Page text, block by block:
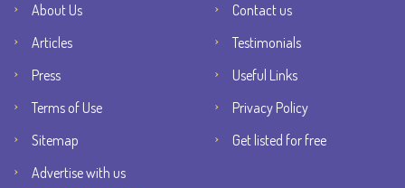
About Us
Contact us
Articles
Testimonials
Press
Useful Links
Terms of Use
Privacy Policy
Sitemap
Get listed for free
Advertise with us